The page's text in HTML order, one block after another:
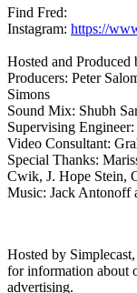
Find Fred:
Instagram: https://
Hosted and
Producers: Peter
Simons
Sound Mix: Shubh
Supervising
Video Consultant:
Special Thanks:
Cwik, J. Hope Stein,
Music: Jack Antonoff
Hosted by
for information about
advertising.